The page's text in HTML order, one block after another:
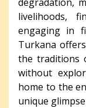
livelihoods,
engaging in
Turkana
the traditions
without
home to the
unique